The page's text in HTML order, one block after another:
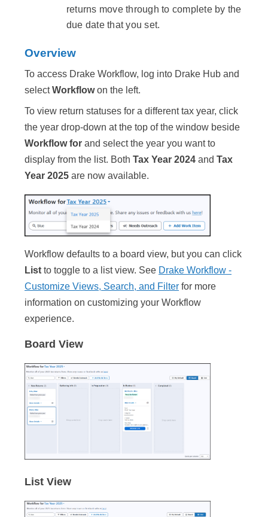
returns move through to complete by the
due date that you set.
Overview
To access Drake Workflow, log into Drake Hub and
selectWorkflowon the left.
To view return statuses for a different tax year, click
the year drop-down at the top of the window beside
Workflow for and select the year you want to
display from the list. Both Tax Year 2024 and Tax
Year 2025 are now available.
Workflow defaults to a board view, but you can click
List to toggle to a list view. See Drake Workflow -
Customize Views, Search, and Filter for more
information on customizing your Workflow
experience.
Board View
List View